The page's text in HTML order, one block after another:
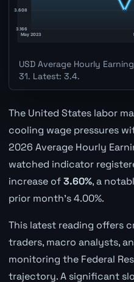
USD Average Hourly
31. Latest: 3.4.
The United States labor
cooling wage pressures
2026 Average Hourly
watched indicator
increase of3.60%, a
prior month's 4.00%.
This latest reading offers
traders, macro analysts,
monitoring the Federal
trajectory. A significant